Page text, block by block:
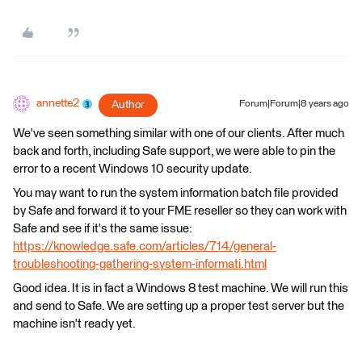
annette2 Author Forum|Forum|8 years ago
We've seen something similar with one of our clients. After much
back and forth, including Safe support, we were able to pin the
error to a recent Windows 10 security update.
You may want to run the system information batch file provided
by Safe and forward it to your FME reseller so they can work with
Safe and see if it's the same issue:
https://knowledge.safe.com/articles/714/general-
troubleshooting-gathering-system-informati.html
Good idea. It is in fact a Windows 8 test machine. We will run this
and send to Safe. We are setting up a proper test server but the
machine isn't ready yet.